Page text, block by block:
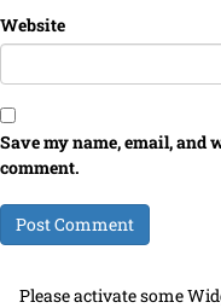
Website
Save my name, email, and
comment.
Please activate some